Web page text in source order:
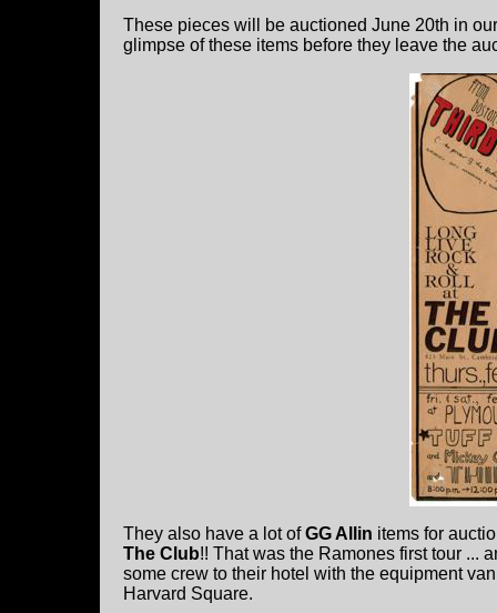
These pieces will be auctioned June 20th in our
glimpse of these items before they leave the
They also have a lot ofGG Allin items for
The Club!! That was the Ramones first tour ...
some crew to their hotel with the equipment
Harvard Square.